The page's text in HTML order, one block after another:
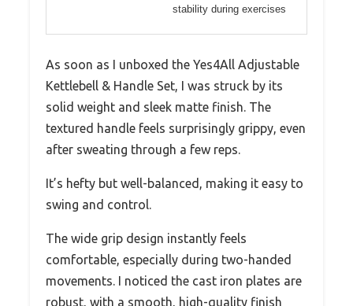
stability during exercises
As soon as I unboxed the Yes4All Adjustable
Kettlebell & Handle Set, I was struck by its
solid weight and sleek matte finish. The
textured handle feels surprisingly grippy, even
after sweating through a few reps.
It’s hefty but well-balanced, making it easy to
swing and control.
The wide grip design instantly feels
comfortable, especially during two-handed
movements. I noticed the cast iron plates are
robust, with a smooth, high-quality finish